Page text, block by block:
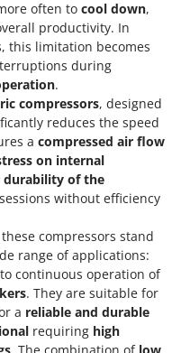
often to cool down,
productivity. In
this limitation becomes
during
.
compressors, designed
reduces the speed
a compressed air flow
on internal
durability of the
without efficiency
these compressors stand
range of applications:
to continuous operation of
. They are suitable for
a reliable and durable
requiring high